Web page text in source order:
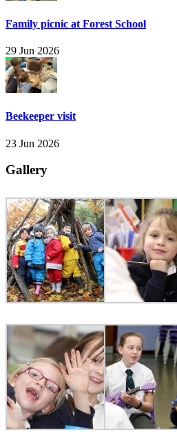
Family picnic at Forest School
29 Jun 2026
Beekeeper visit
23 Jun 2026
Gallery